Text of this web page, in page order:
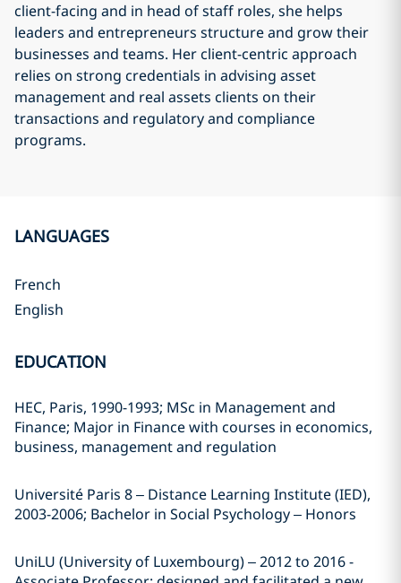
client-facing and in head of staff roles, she helps
leaders and entrepreneurs structure and grow their
businesses and teams. Her client-centric approach
relies on strong credentials in advising asset
management and real assets clients on their
transactions and regulatory and compliance
programs.
LANGUAGES
French
English
EDUCATION
HEC, Paris, 1990-1993; MSc in Management and
Finance; Major in Finance with courses in economics,
business, management and regulation
Université Paris 8 – Distance Learning Institute (IED),
2003-2006; Bachelor in Social Psychology – Honors
UniLU (University of Luxembourg) – 2012 to 2016 -